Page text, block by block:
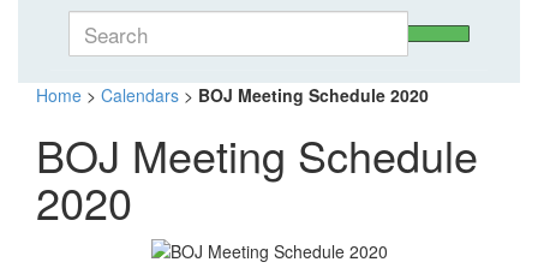
Home > Calendars > BOJ Meeting Schedule 2020
BOJ Meeting Schedule
2020